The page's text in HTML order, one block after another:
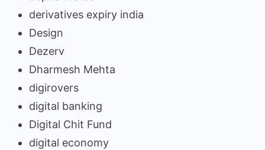
derivatives expiry india
Design
Dezerv
Dharmesh Mehta
digirovers
digital banking
Digital Chit Fund
digital economy